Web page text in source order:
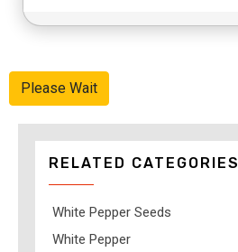
Please Wait
RELATED CATEGORIES
White Pepper Seeds
White Pepper